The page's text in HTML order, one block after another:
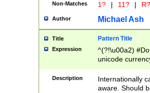
Non-Matches 1? | 11? | R?
Author Michael Ash
Title Pattern Title
Expression
^(?!\u00a2)
unicode
zero if 1 or
# if there is a
(?:\1\d{3})* # if
Description
Internationally
aware. Should